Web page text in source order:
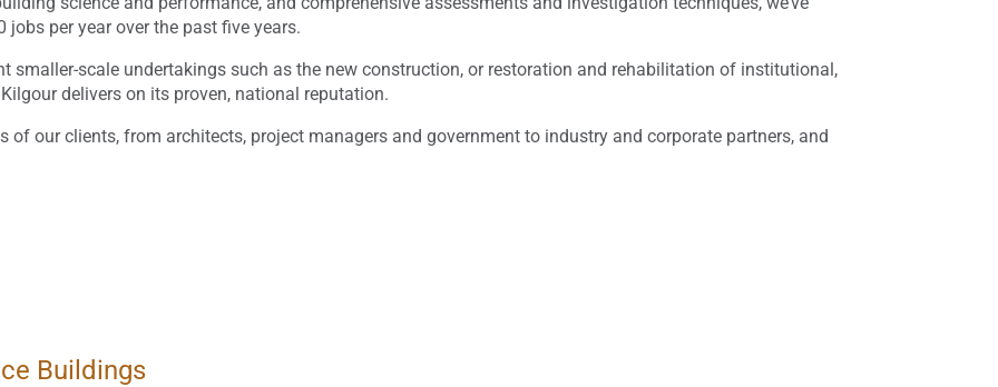
per year over the past five years.
smaller-scale undertakings such as the new construction, or restoration and rehabilitation of institutional,
delivers on its proven, national reputation.
of our clients, from architects, project managers and government to industry and corporate partners, and
Buildings